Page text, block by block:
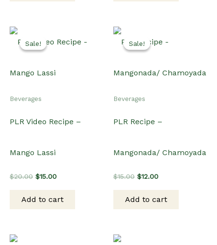
Sale!
Sale!
Beverages
PLR Video Recipe –
Mango Lassi
$20.00 Original
$20.00.
$15.00Current
$15.00.
Add to cart
Sale!
Sale!
Beverages
PLR Recipe –
Mangonada/ Chamoyada
$15.00 Original
$15.00.
$12.00Current
$12.00.
Add to cart